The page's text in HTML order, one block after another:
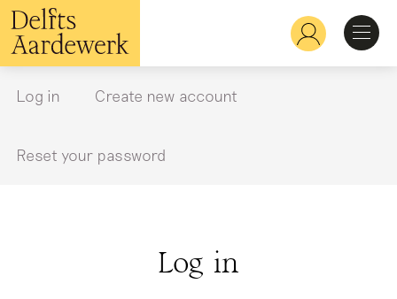
Skip
to
main
content
Hoofdnavigatie
Discover
Recognize
Primary
Log in Create new account
Reset your password
Log in